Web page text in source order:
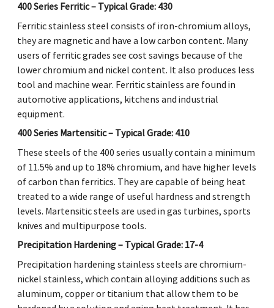
400 Series Ferritic – Typical Grade: 430
Ferritic stainless steel consists of iron-chromium alloys,
they are magnetic and have a low carbon content. Many
users of ferritic grades see cost savings because of the
lower chromium and nickel content. It also produces less
tool and machine wear. Ferritic stainless are found in
automotive applications, kitchens and industrial
equipment.
400 Series Martensitic – Typical Grade: 410
These steels of the 400 series usually contain a minimum
of 11.5% and up to 18% chromium, and have higher levels
of carbon than ferritics. They are capable of being heat
treated to a wide range of useful hardness and strength
levels. Martensitic steels are used in gas turbines, sports
knives and multipurpose tools.
Precipitation Hardening – Typical Grade: 17-4
Precipitation hardening stainless steels are chromium-
nickel stainless, which contain alloying additions such as
aluminum, copper or titanium that allow them to be